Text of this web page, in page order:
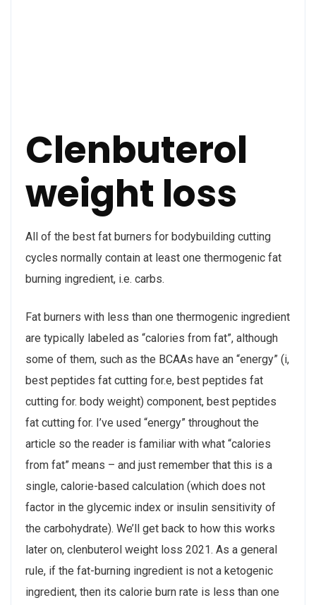
Clenbuterol
weight loss
All of the best fat burners for bodybuilding cutting
cycles normally contain at least one thermogenic fat
burning ingredient, i.e. carbs.
Fat burners with less than one thermogenic ingredient
are typically labeled as “calories from fat”, although
some of them, such as the BCAAs have an “energy” (i,
best peptides fat cutting for.e, best peptides fat
cutting for. body weight) component, best peptides
fat cutting for. I’ve used “energy” throughout the
article so the reader is familiar with what “calories
from fat” means – and just remember that this is a
single, calorie-based calculation (which does not
factor in the glycemic index or insulin sensitivity of
the carbohydrate). We’ll get back to how this works
later on, clenbuterol weight loss 2021. As a general
rule, if the fat-burning ingredient is not a ketogenic
ingredient, then its calorie burn rate is less than one